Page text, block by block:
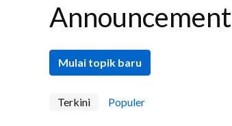
Announcement
Mulai topik baru
Terkini Populer